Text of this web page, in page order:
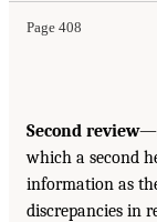
Page 408
Second review
which a second
information as
discrepancies in